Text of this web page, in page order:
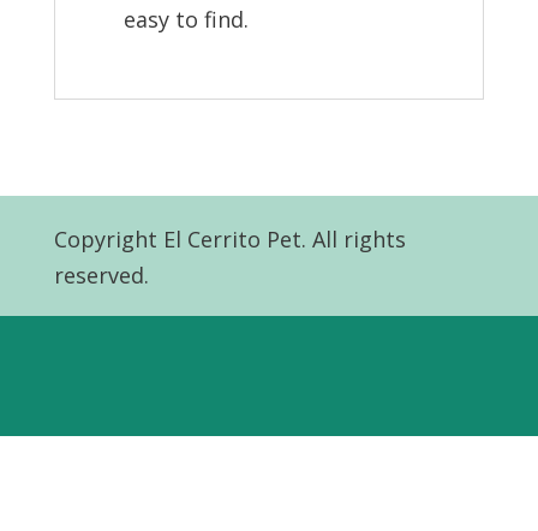
easy to find.
Copyright El Cerrito Pet. All rights
reserved.